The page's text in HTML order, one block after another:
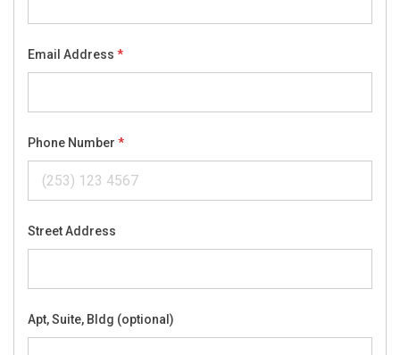
Email Address
Phone Number
Street Address
Apt, Suite, Bldg (optional)